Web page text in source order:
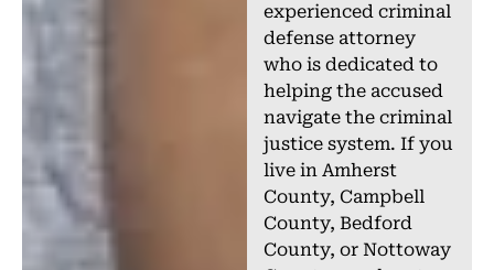
experienced criminal
defense attorney
who is dedicated to
helping the accused
navigate the criminal
justice system. If you
live in Amherst
County, Campbell
County, Bedford
County, or Nottoway